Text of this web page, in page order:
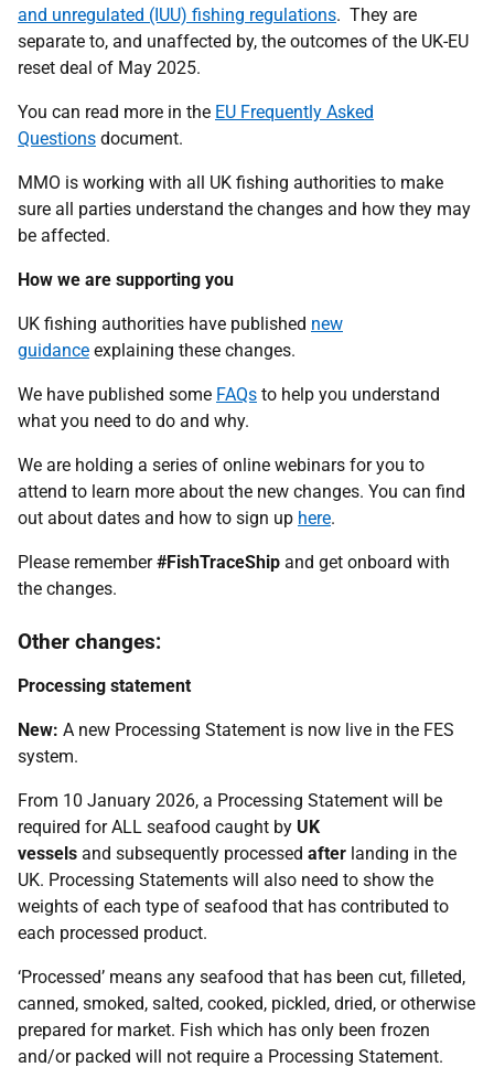
and unregulated (IUU) fishing regulations. They are
separate to, and unaffected by, the outcomes of the UK-EU
reset deal of May 2025.
You can read more in the EU Frequently Asked
Questions document.
MMO is working with all UK fishing authorities to make
sure all parties understand the changes and how they may
be affected.
How we are supporting you
UK fishing authorities have published new
guidance explaining these changes.
We have published some FAQs to help you understand
what you need to do and why.
We are holding a series of online webinars for you to
attend to learn more about the new changes. You can find
out about dates and how to sign up here.
Please remember#FishTraceShip and get onboard with
the changes.
Other changes:
Processing statement
New: A new Processing Statement is now live in the FES
system.
From 10 January 2026, a Processing Statement will be
required for ALL seafood caught by UK
vessels and subsequently processed after landing in the
UK. Processing Statements will also need to show the
weights of each type of seafood that has contributed to
each processed product.
‘Processed’ means any seafood that has been cut, filleted,
canned, smoked, salted, cooked, pickled, dried, or otherwise
prepared for market. Fish which has only been frozen
and/or packed will not require a Processing Statement.